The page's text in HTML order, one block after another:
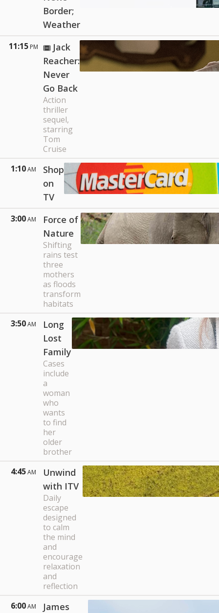
Border;
Weather
11:15 PM
Jack
Reacher:
Never
Go Back
Action
thriller
sequel,
starring
Tom
Cruise
1:10AM
Shop
on
TV
3:00AM
Force of
Nature
Shifting
rains test
three
mothers
as floods
transform
habitats
3:50AM
Long
Lost
Family
Cases
include
a
woman
who
wants
to find
her
older
brother
4:45AM
Unwind
with ITV
Daily
escape
designed
to calm
the mind
and
encourage
relaxation
and
reflection
6:00AM
James